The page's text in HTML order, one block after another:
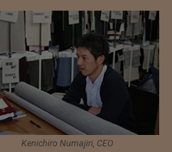
Kenichiro Numajiri, CEO